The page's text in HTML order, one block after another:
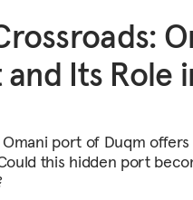
Its Role
port of Duqm offers
this hidden port